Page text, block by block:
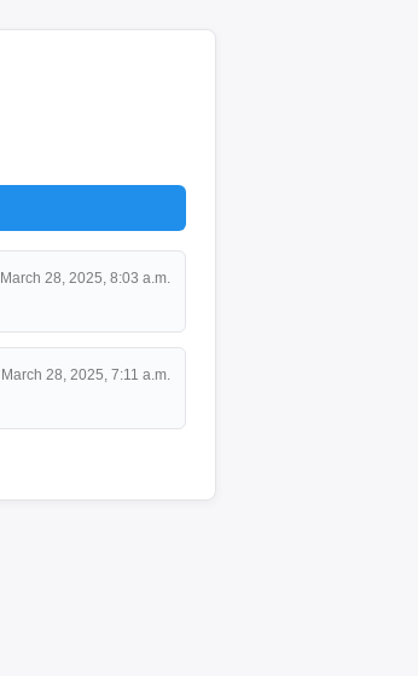
March 28, 2025, 8:03 a.m.
March 28, 2025, 7:11 a.m.